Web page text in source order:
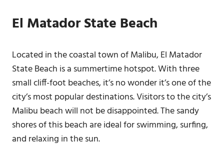
El Matador State Beach
Located in the coastal town of Malibu, El Matador
State Beach is a summertime hotspot. With three
small cliff-foot beaches, it’s no wonder it’s one of the
city’s most popular destinations. Visitors to the city’s
Malibu beach will not be disappointed. The sandy
shores of this beach are ideal for swimming, surfing,
and relaxing in the sun.